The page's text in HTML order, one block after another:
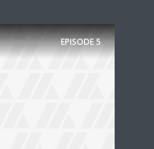
EPISODE5